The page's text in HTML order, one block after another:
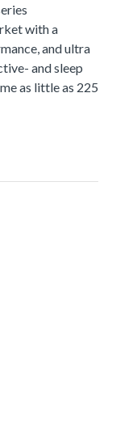
with a
and ultra
and sleep
as little as 225